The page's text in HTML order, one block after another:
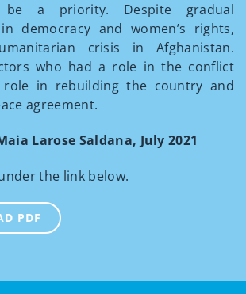
a priority. Despite gradual
democracy and women’s rights,
crisis in Afghanistan.
who had a role in the conflict
in rebuilding the country and
agreement.
Larose Saldana, July 2021
the link below.
PDF